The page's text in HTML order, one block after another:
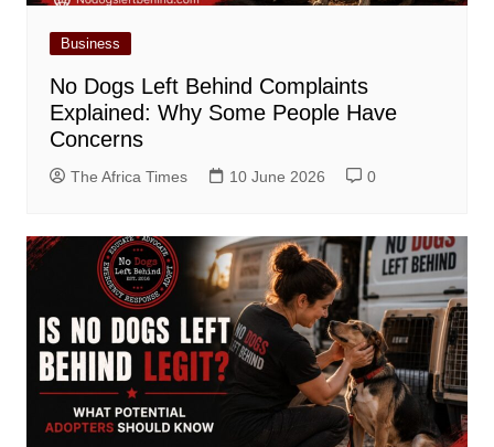
Business
No Dogs Left Behind Complaints
Explained: Why Some People Have
Concerns
The Africa Times 10 June 2026 0